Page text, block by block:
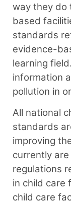
way they do
based
standards
evidence-
learning
information
pollution in
All national
standards
improving
currently
regulations
in child care
child care